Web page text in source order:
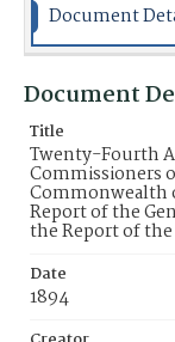
Document
Document
Title
Twenty-Fourth
Commissioners
Commonwealth
Report of the
the Report of
Date
1894